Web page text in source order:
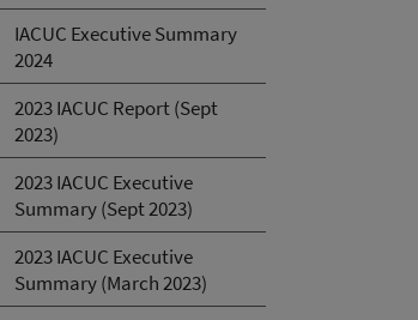
IACUC Executive Summary
2024
2023 IACUC Report (Sept
2023)
2023 IACUC Executive
Summary (Sept 2023)
2023 IACUC Executive
Summary (March 2023)